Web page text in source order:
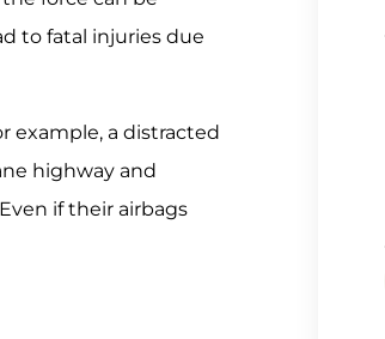
to fatal injuries due
example, a distracted
highway and
if their airbags